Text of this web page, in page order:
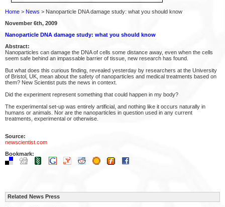
Home > News > Nanoparticle DNA damage study: what you should know
November 6th, 2009
Nanoparticle DNA damage study: what you should know
Abstract:
Nanoparticles can damage the DNA of cells some distance away, even when the cells
seem safe behind an impassable barrier of tissue, new research has found.
But what does this curious finding, revealed yesterday by researchers at the University
of Bristol, UK, mean about the safety of nanoparticles and medical treatments based on
them? New Scientist puts the news in context.
Did the experiment represent something that could happen in my body?
The experimental set-up was entirely artificial, and nothing like it occurs naturally in
humans or animals. Nor are the nanoparticles in question used in any current
treatments, experimental or otherwise.
Source:
newscientist.com
Bookmark:
Related News Press